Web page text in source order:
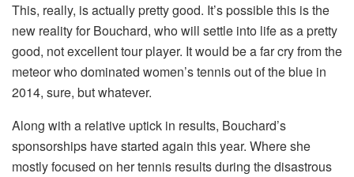
This, really, is actually pretty good. It’s possible this is the
new reality for Bouchard, who will settle into life as a pretty
good, not excellent tour player. It would be a far cry from the
meteor who dominated women’s tennis out of the blue in
2014, sure, but whatever.
Along with a relative uptick in results, Bouchard’s
sponsorships have started again this year. Where she
mostly focused on her tennis results during the disastrous